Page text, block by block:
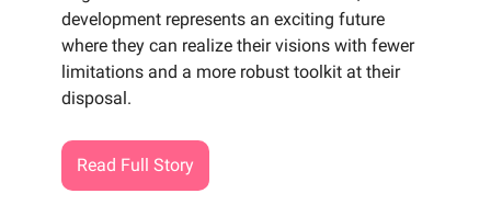
development represents an exciting future
where they can realize their visions with fewer
limitations and a more robust toolkit at their
disposal.
Read Full Story